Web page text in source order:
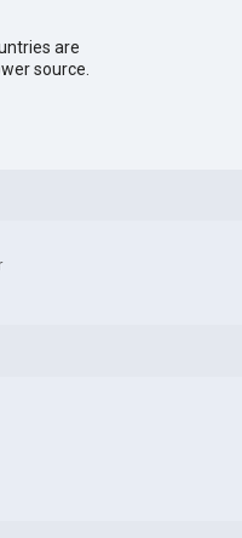
are
source.